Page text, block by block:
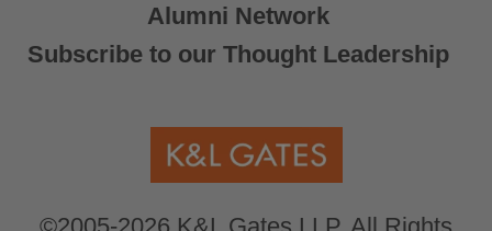
Alumni Network
Subscribe to our Thought Leadership
©2005-2026 K&L Gates LLP. All Rights